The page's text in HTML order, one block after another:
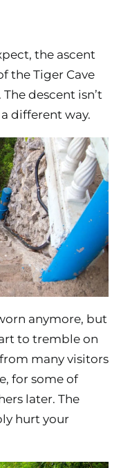
the ascent
the Tiger Cave
descent isn’t
different way.
anymore, but
to tremble on
many visitors
for some of
later. The
hurt your